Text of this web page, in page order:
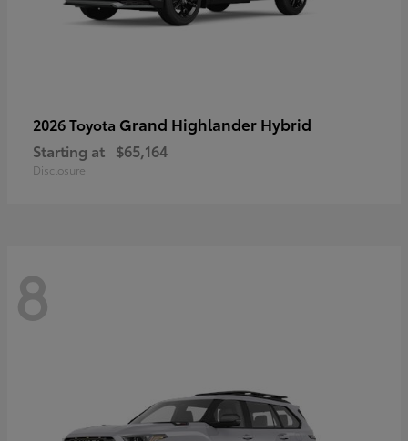
2026 Toyota Grand Highlander Hybrid
Starting at $65,164
Disclosure
8